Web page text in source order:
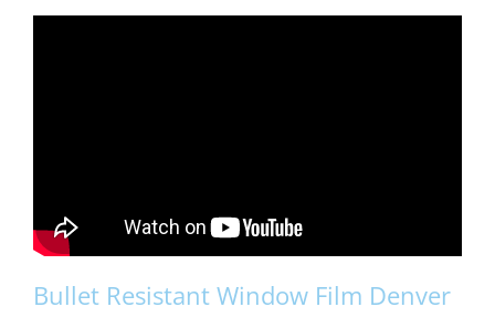
Bullet Resistant Window Film Denver